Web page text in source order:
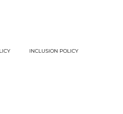
INCLUSION POLICY